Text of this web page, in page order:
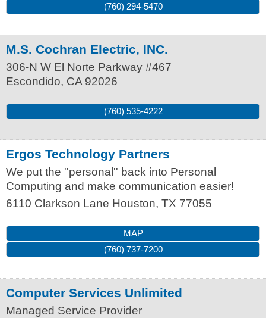
(760) 294-5470
M.S. Cochran Electric, INC.
306-N W El Norte Parkway #467
Escondido, CA 92026
(760) 535-4222
Ergos Technology Partners
We put the ''personal'' back into Personal
Computing and make communication easier!
6110 Clarkson Lane Houston, TX 77055
MAP
(760) 737-7200
Computer Services Unlimited
Managed Service Provider